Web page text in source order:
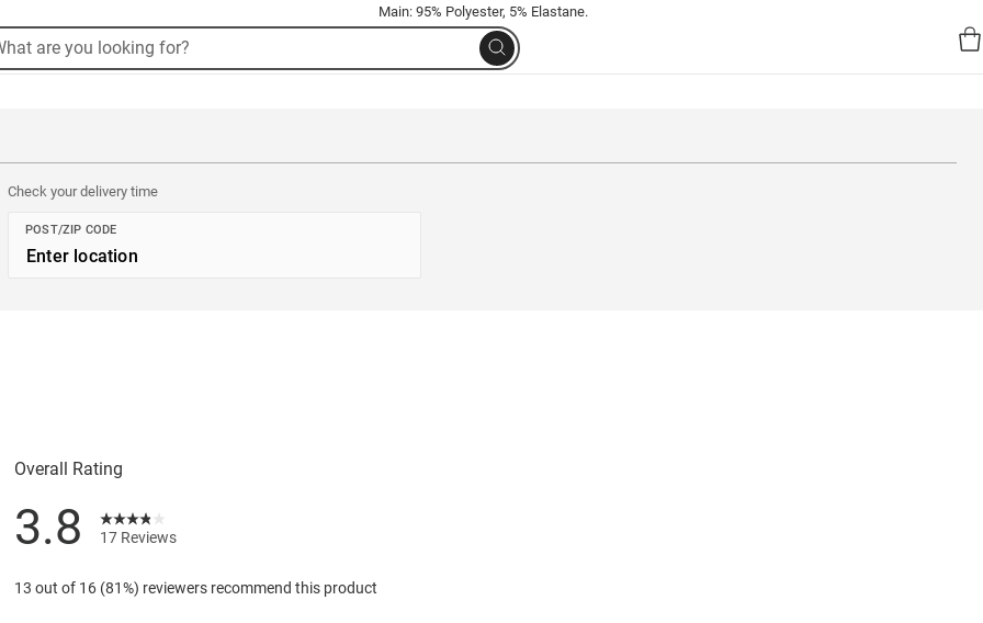
Search
Main: 95% Polyester, 5% Elastane.
Product Code: 5300234-02
Check your delivery time
POST/ZIP CODE